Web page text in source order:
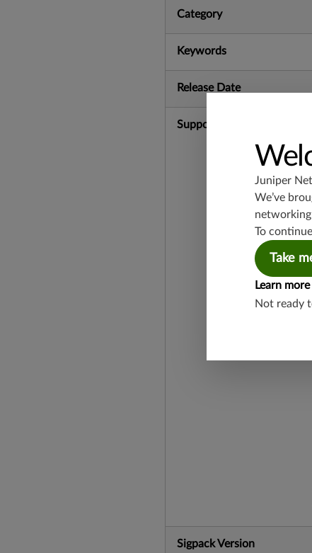
Category
Keywords
Release Date
Supported Platforms
Sigpack Version
Juniper
We’ve
To
Take
Learn
Not ready